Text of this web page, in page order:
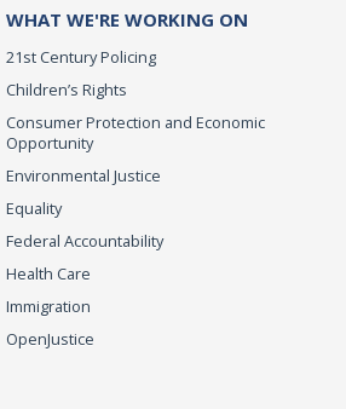
WHAT WE'RE WORKING ON
21st Century Policing
Children’s Rights
Consumer Protection and Economic
Opportunity
Environmental Justice
Equality
Federal Accountability
Health Care
Immigration
OpenJustice